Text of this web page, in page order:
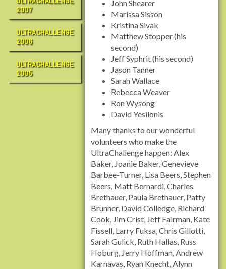
2007
ULTRACHALLENGE
2006
ULTRACHALLENGE
2005
John Shearer
Marissa Sisson
Kristina Sivak
Matthew Stopper (his
second)
Jeff Syphrit (his second)
Jason Tanner
Sarah Wallace
Rebecca Weaver
Ron Wysong
David Yesilonis
Many thanks to our wonderful
volunteers who make the
UltraChallenge happen: Alex
Baker, Joanie Baker, Genevieve
Barbee-Turner, Lisa Beers, Stephen
Beers, Matt Bernardi, Charles
Brethauer, Paula Brethauer, Patty
Brunner, David Colledge, Richard
Cook, Jim Crist, Jeff Fairman, Kate
Fissell, Larry Fuksa, Chris Gillotti,
Sarah Gulick, Ruth Hallas, Russ
Hoburg, Jerry Hoffman, Andrew
Karnavas, Ryan Knecht, Alynn